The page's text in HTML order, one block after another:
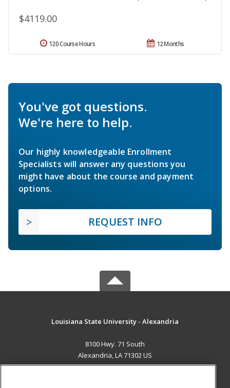
$4119.00
12 Months
120 Course Hours
You've got questions.
We're here to help.
Our highly knowledgeable Enrollment
Specialists will answer any questions you
might have about the course and payment
options.
REQUEST INFO
Louisiana State University - Alexandria
8100 Hwy. 71 South
Alexandria, LA 71302 US